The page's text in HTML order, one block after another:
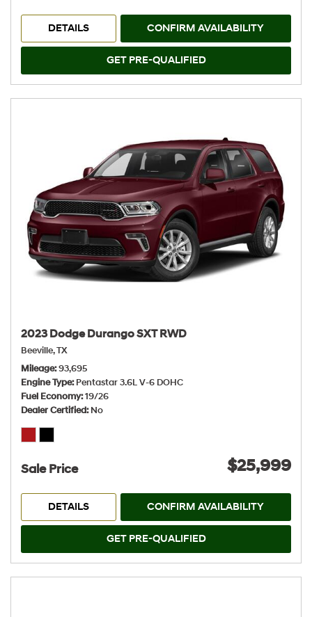
DETAILS CONFIRM AVAILABILITY
GET PRE-QUALIFIED
2023 Dodge Durango SXT RWD
Beeville, TX
Mileage 93,695
Engine Type Pentastar 3.6L V-6 DOHC
Fuel Economy 19/26
Dealer Certified No
Sale Price $25,999
DETAILS CONFIRM AVAILABILITY
GET PRE-QUALIFIED